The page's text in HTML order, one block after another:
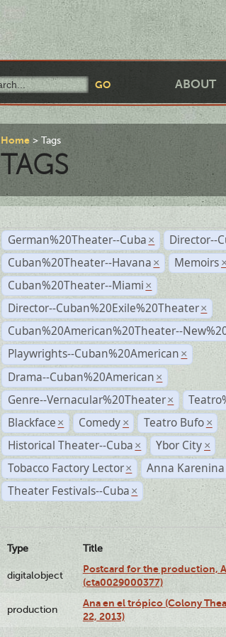
ABOUT
Home Tags
TAGS
German%20Theater--Cuba × Director--
Cuban%20Theater--Havana × Memoirs ×
Cuban%20Theater--Miami ×
Director--Cuban%20Exile%20Theater ×
Cuban%20American%20Theater--
Playwrights--Cuban%20American ×
Drama--Cuban%20American ×
Genre--Vernacular%20Theater ×
Blackface × Comedy × Teatro Bufo ×
Historical Theater--Cuba × Ybor City ×
Tobacco Factory Lector × Anna Karenina
Theater Festivals--Cuba ×
Type Title
digitalobject
Postcard for the production,
(cta0029000377)
production
Ana en el trópico (Colony
22, 2013)